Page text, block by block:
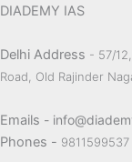
DIADEMY IAS
Delhi Address - 57/
Road, Old Rajinder
Emails -
Phones - 9811599537